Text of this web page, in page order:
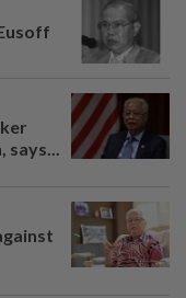
says...